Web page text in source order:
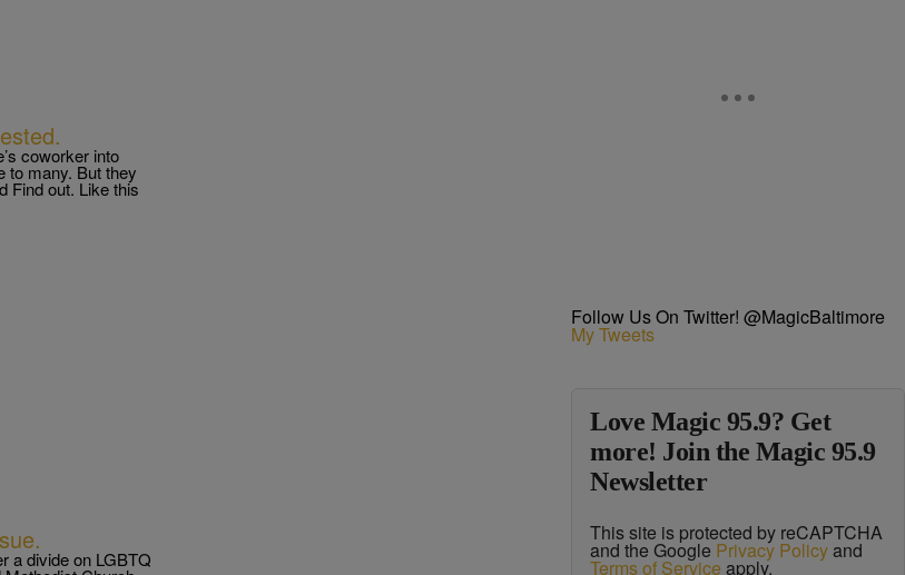
coworker into
to many. But they
Find out. Like this
a divide on LGBTQ
Follow Us On Twitter! @MagicBaltimore
My Tweets
Love Magic 95.9? Get
more! Join the Magic 95.9
Newsletter
This site is protected by reCAPTCHA
and the Google Privacy Policyand
Terms of Service apply.